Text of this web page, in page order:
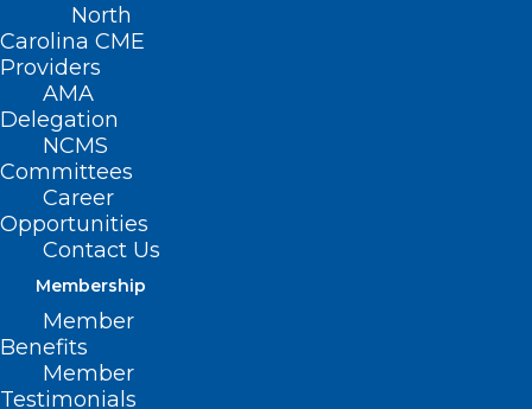
North
Carolina CME
Providers
AMA
Delegation
NCMS
Committees
Career
Opportunities
Contact Us
Membership
Member
Benefits
Member
Testimonials
It seems we can’t find what you’re
looking for. Perhaps searching can help.